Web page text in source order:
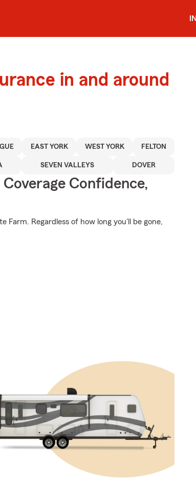
in and around
EAST YORK WEST YORK FELTON
SEVEN VALLEYS DOVER
Confidence,
Farm. Regardless of how long you'll be gone,